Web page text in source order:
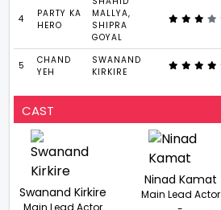
4
PARTY KA
HERO
MALLYA,
SHIPRA
GOYAL
5
CHAND
YEH
SWANAND
KIRKIRE
CAST
Swanand Kirkire
Main Lead Actor
Ninad Kamat
Main Lead Actor